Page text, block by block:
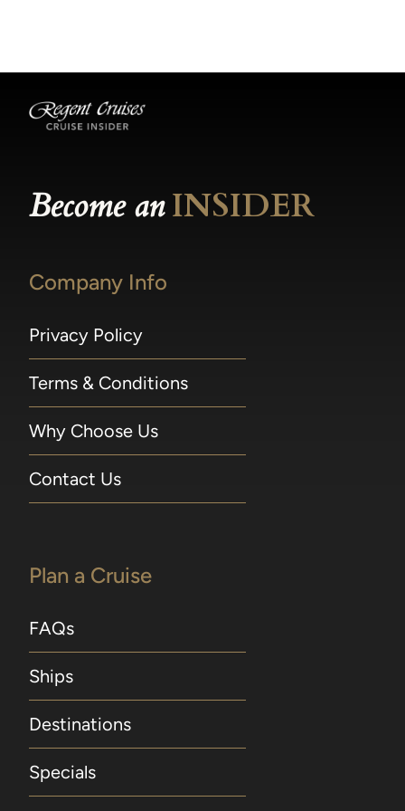
Become anINSIDER
Company Info
Privacy Policy
Terms & Conditions
Why Choose Us
Contact Us
Plan a Cruise
FAQs
Ships
Destinations
Specials